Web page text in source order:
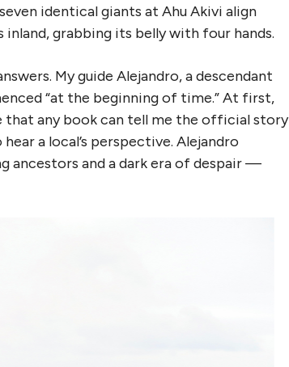
identical giants at Ahu Akivi align
grabbing its belly with four hands.
My guide Alejandro, a descendant
“at the beginning of time.” At first,
that any book can tell me the official story
a local’s perspective. Alejandro
ancestors and a dark era of despair —